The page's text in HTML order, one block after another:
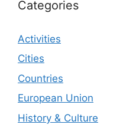
Categories
Activities
Cities
Countries
European Union
History & Culture